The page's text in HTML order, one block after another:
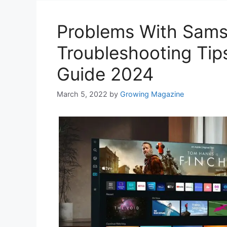
Problems With
Troubleshooting
Guide 2024
March 5, 2022 by Growing Magazine